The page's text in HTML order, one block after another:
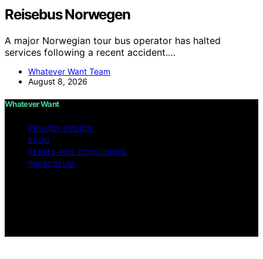
Reisebus Norwegen
A major Norwegian tour bus operator has halted
services following a recent accident.…
Whatever Want Team
August 8, 2026
Whatever Want
PRIVACY POLICY
BLOG
TERMS AND CONDITIONS
IMPRESSUM